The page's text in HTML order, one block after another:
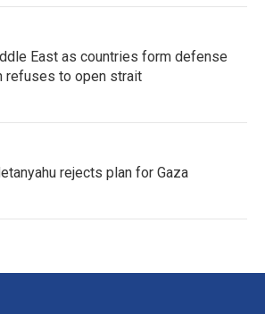
East as countries form defense
refuses to open strait
rejects plan for Gaza